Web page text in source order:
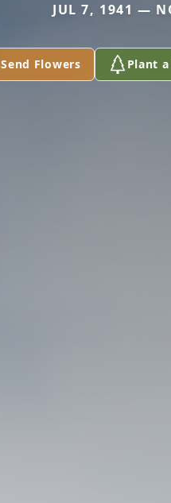
JUL 7, 1941 —
Send Flowers Plant a